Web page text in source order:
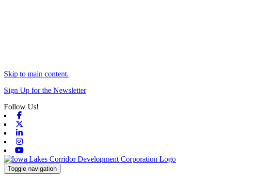
Skip to main content.
Sign Up for the Newsletter
Follow Us!
Toggle navigation